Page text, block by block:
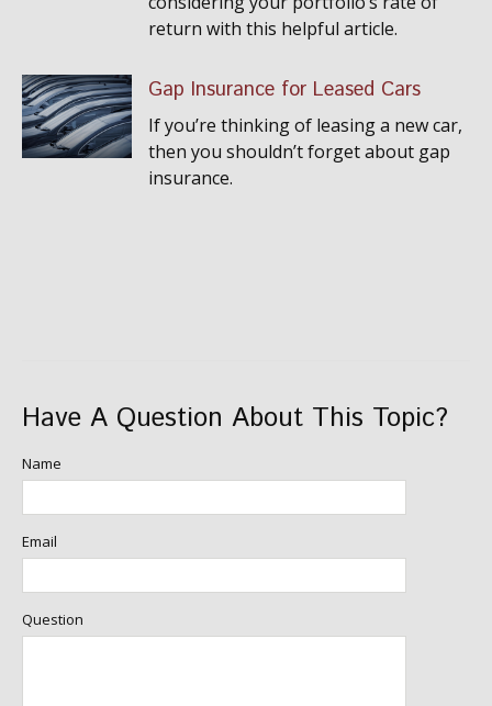
return with this helpful article.
Gap Insurance for Leased Cars
If you’re thinking of leasing a new car,
then you shouldn’t forget about gap
insurance.
Have A Question About This Topic?
Name
Email
Question